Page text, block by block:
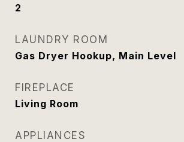
2
LAUNDRY ROOM
Gas Dryer Hookup, Main Level
FIREPLACE
Living Room
APPLIANCES